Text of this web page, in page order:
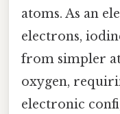
atoms. As an
electrons,
from simpler
oxygen,
electronic